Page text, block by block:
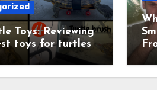
Toys: Reviewing
toys for turtles